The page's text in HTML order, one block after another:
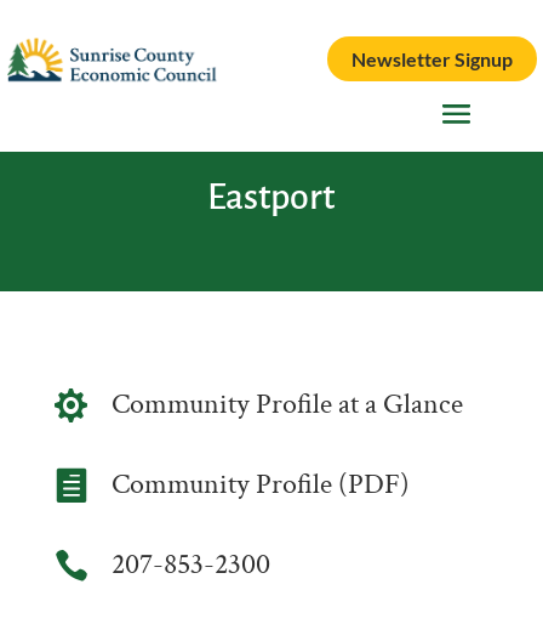
Newsletter Signup
Eastport
 Community Profile at a Glance
 Community Profile (PDF)
 207-853-2300